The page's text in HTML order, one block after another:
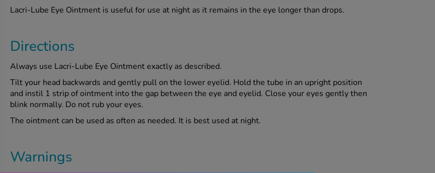
Lacri-Lube Eye Ointment is useful for use at night as it remains in the eye longer than drops.
Directions
Always use Lacri-Lube Eye Ointment exactly as described.
Tilt your head backwards and gently pull on the lower eyelid. Hold the tube in an upright position
and instil 1 strip of ointment into the gap between the eye and eyelid. Close your eyes gently then
blink normally. Do not rub your eyes.
The ointment can be used as often as needed. It is best used at night.
Warnings